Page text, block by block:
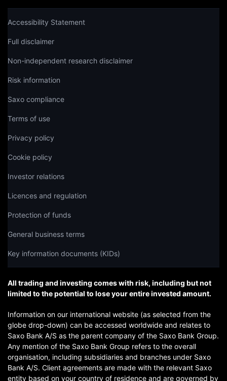
Accessibility Statement
Full disclaimer
Non-independent research disclaimer
Risk information
Saxo compliance
Terms of use
Privacy policy
Cookie policy
Investor relations
Licences and regulation
Protection of funds
General business terms
Key information documents (KIDs)
All trading and investing comes with risk, including but not
limited to the potential to lose your entire invested amount.
Information on our international website (as selected from the
globe drop-down) can be accessed worldwide and relates to
Saxo Bank A/S as the parent company of the Saxo Bank Group.
Any mention of the Saxo Bank Group refers to the overall
organisation, including subsidiaries and branches under Saxo
Bank A/S. Client agreements are made with the relevant Saxo
entity based on your country of residence and are governed by